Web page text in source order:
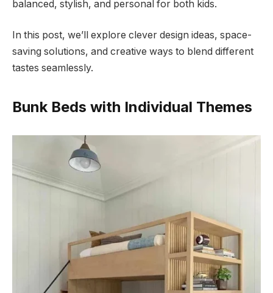
balanced, stylish, and personal for both kids.
In this post, we’ll explore clever design ideas, space-
saving solutions, and creative ways to blend different
tastes seamlessly.
Bunk Beds with Individual Themes